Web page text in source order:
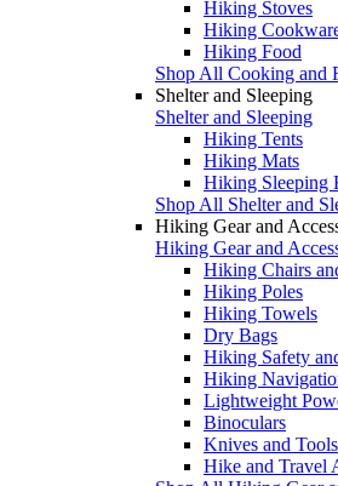
Hiking Stoves
Hiking
Hiking Food
Shop All Cooking and
Shelter and Sleeping
Shelter and Sleeping
Hiking Tents
Hiking Mats
Hiking Sleeping
Shop All Shelter and
Hiking Gear and
Hiking Gear and
Hiking Chairs
Hiking Poles
Hiking Towels
Dry Bags
Hiking Safety
Hiking
Lightweight
Binoculars
Knives and Tools
Hike and Travel